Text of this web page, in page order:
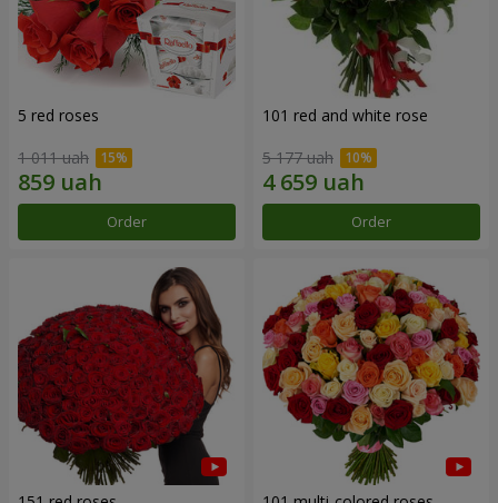
5 red roses
1 011 uah
Order
101 red and white rose
5 177 uah
Order